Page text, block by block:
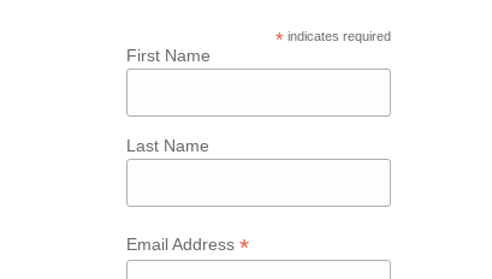
*indicates required
First Name
Last Name
Email Address*